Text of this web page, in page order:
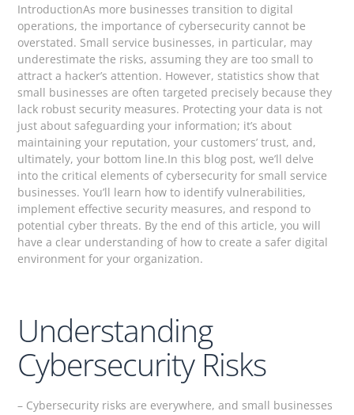
IntroductionAs more businesses transition to digital
operations, the importance of cybersecurity cannot be
overstated. Small service businesses, in particular, may
underestimate the risks, assuming they are too small to
attract a hacker’s attention. However, statistics show that
small businesses are often targeted precisely because they
lack robust security measures. Protecting your data is not
just about safeguarding your information; it’s about
maintaining your reputation, your customers’ trust, and,
ultimately, your bottom line.In this blog post, we’ll delve
into the critical elements of cybersecurity for small service
businesses. You’ll learn how to identify vulnerabilities,
implement effective security measures, and respond to
potential cyber threats. By the end of this article, you will
have a clear understanding of how to create a safer digital
environment for your organization.
Understanding
Cybersecurity Risks
– Cybersecurity risks are everywhere, and small businesses